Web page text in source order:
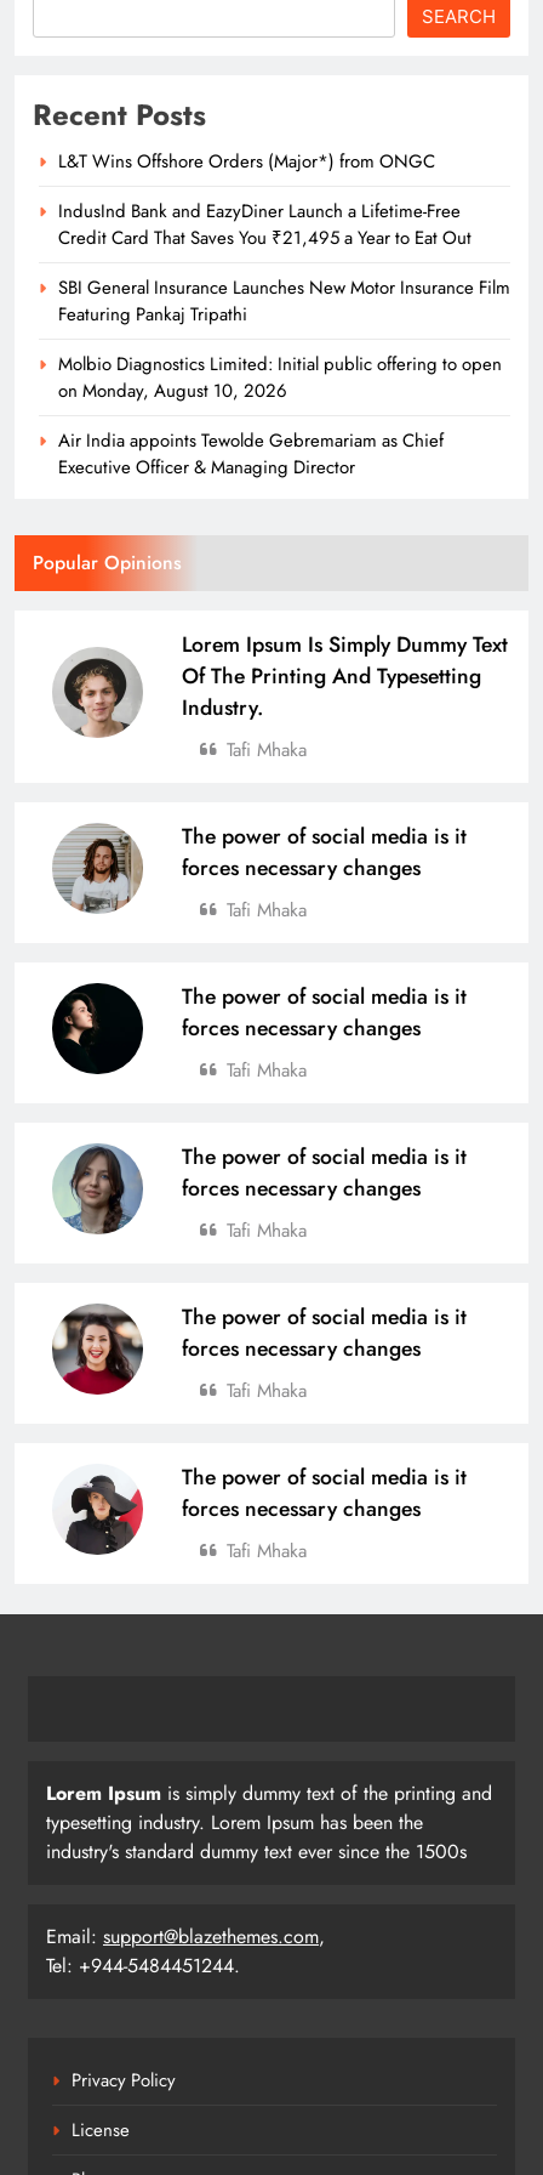
14
Kapur Memorial Hockey Tournament
Odisha Naval Tata Hockey HPC
Cadets Power India to Junior World
Cup Bronze
SPORTS
Odisha Naval Tata Hockey HPC
Girls Clinch Back-to-Back Gold at the
Edition of Tata Steel Joda Run-a-thon
BUSINESS SPORTS
HTC Retain Glory in a Thrilling
Comeback Win at the 4th U-14 Boys
Odisha Naval Tata Hockey Grassroot
Tournament 2025
SPORTS
Steel Foundation’s Grassroots
Champions Shine
SPORTS
4th Edition of Odisha Naval Tata U-
14 Boys Hockey Grassroot
Championship 2025, Kicks Off at
Rourkela
Tata Steel Meramandali Announces
3rd Edition of ‘Tata Steel Kapilash
Half Marathon’ in Dhenkanal
SPORTS
BC Jindal Group’s Jindal Football
Announces Delhi NCR Foray with
Sporting Club Delhi Ahead of AIFF’s
24
Three Odia Players Selected for
Sultan Johor Cup
SPORTS
SEARCH
Recent Posts
L&T Wins Offshore Orders (Major*) from ONGC
IndusInd Bank and EazyDiner Launch a Lifetime-Free
Credit Card That Saves You ₹21,495 a Year to Eat Out
SBI General Insurance Launches New Motor Insurance Film
Featuring Pankaj Tripathi
Molbio Diagnostics Limited: Initial public offering to open
on Monday, August 10, 2026
Air India appoints Tewolde Gebremariam as Chief
Executive Officer & Managing Director
Popular Opinions
Lorem Ipsum Is Simply Dummy Text
Of The Printing And Typesetting
Industry.
Tafi Mhaka
The power of social media is it
forces necessary changes
Tafi Mhaka
The power of social media is it
forces necessary changes
Tafi Mhaka
The power of social media is it
forces necessary changes
Tafi Mhaka
The power of social media is it
forces necessary changes
Tafi Mhaka
The power of social media is it
forces necessary changes
Tafi Mhaka
Lorem Ipsum is simply dummy text of the printing and
typesetting industry. Lorem Ipsum has been the
industry's standard dummy text ever since the 1500s
Email: support@blazethemes.com,
Tel: +944-5484451244.
Privacy Policy
License